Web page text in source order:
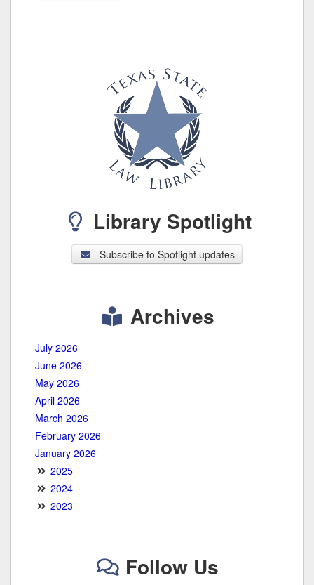
Library Spotlight
Subscribe to Spotlight updates
Archives
July 2026
June 2026
May 2026
April 2026
March 2026
February 2026
January 2026
2025
2024
2023
Follow Us